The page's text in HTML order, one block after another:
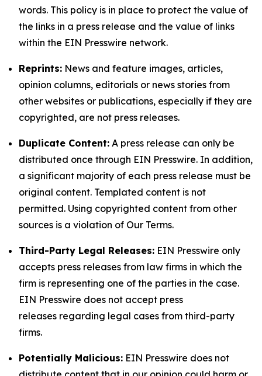
words. This policy is in place to protect the value of
the links in a press release and the value of links
within the EIN Presswire network.
Reprints: News and feature images, articles,
opinion columns, editorials or news stories from
other websites or publications, especially if they are
copyrighted, are not press releases.
Duplicate Content: A press release can only be
distributed once through EIN Presswire. In addition,
a significant majority of each press release must be
original content. Templated content is not
permitted. Using copyrighted content from other
sources is a violation of Our Terms.
Third-Party Legal Releases: EIN Presswire only
accepts press releases from law firms in which the
firm is representing one of the parties in the case.
EIN Presswire does not accept press
releases regarding legal cases from third-party
firms.
Potentially Malicious: EIN Presswire does not